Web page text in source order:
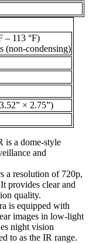
– 113 °F)
(non-condensing)
× 2.75”)
is a dome-style
and
a resolution of 720p,
provides clear and
quality.
is equipped with
images in low-light
night vision
to as the IR range.